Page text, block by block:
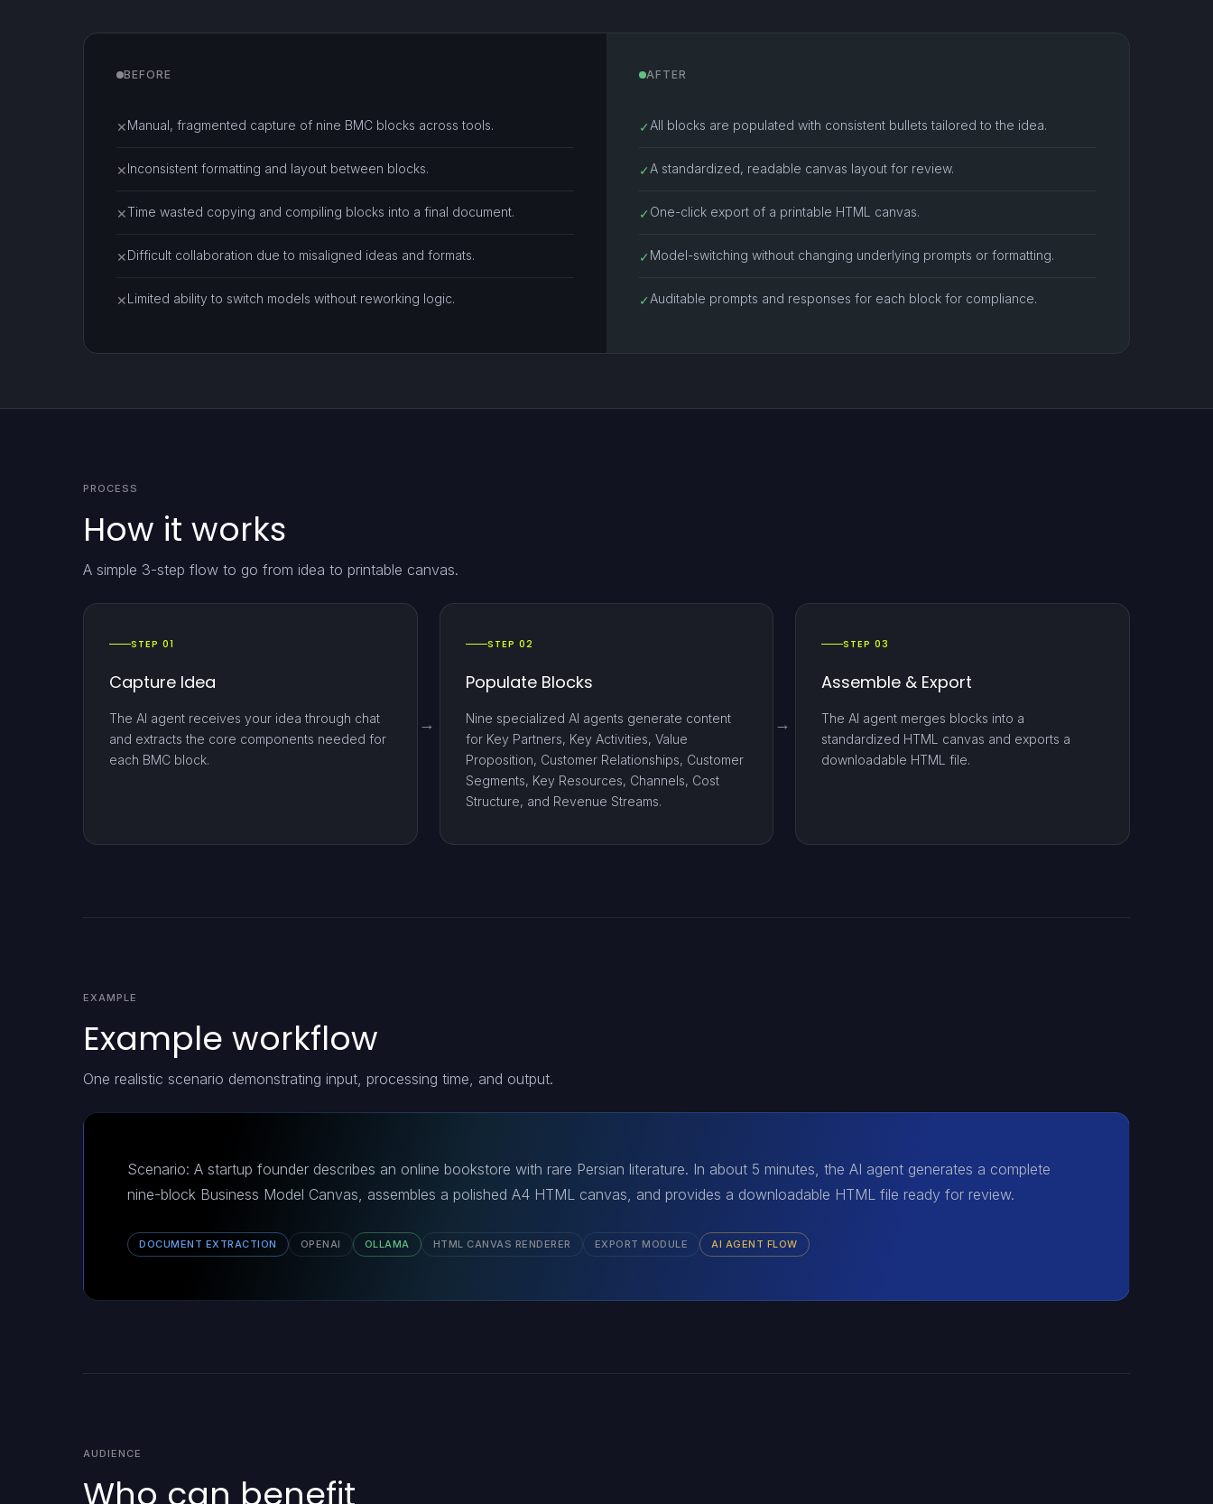
BEFORE
✕Manual, fragmented capture of nine BMC blocks across tools.
✕Inconsistent formatting and layout between blocks.
✕Time wasted copying and compiling blocks into a final document.
✕Difficult collaboration due to misaligned ideas and formats.
✕Limited ability to switch models without reworking logic.
AFTER
✓ All blocks are populated with consistent bullets tailored to the idea.
✓ A standardized, readable canvas layout for review.
✓ One-click export of a printable HTML canvas.
✓ Model-switching without changing underlying prompts or formatting.
✓ Auditable prompts and responses for each block for compliance.
PROCESS
How it works
A simple 3-step flow to go from idea to printable canvas.
STEP 01
Capture Idea
The AI agent receives your idea through chat
and extracts the core components needed for
each BMC block.
STEP 02
Populate Blocks
Nine specialized AI agents generate content
for Key Partners, Key Activities, Value
Proposition, Customer Relationships, Customer
Segments, Key Resources, Channels, Cost
Structure, and Revenue Streams.
STEP 03
Assemble & Export
The AI agent merges blocks into a
standardized HTML canvas and exports a
downloadable HTML file.
EXAMPLE
Example workflow
One realistic scenario demonstrating input, processing time, and output.
Scenario: A startup founder describes an online bookstore with rare Persian literature. In about 5 minutes, the AI agent generates a complete
nine-block Business Model Canvas, assembles a polished A4 HTML canvas, and provides a downloadable HTML file ready for review.
DOCUMENT EXTRACTION OPENAI OLLAMA HTML CANVAS RENDERER EXPORT MODULE AI AGENT FLOW
AUDIENCE
Who can benefit